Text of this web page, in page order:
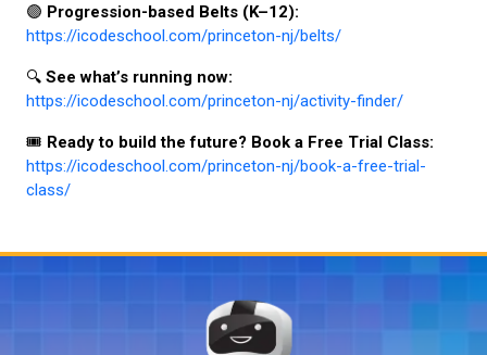
🟣 Progression-based Belts (K–12):
https://icodeschool.com/princeton-nj/belts/
🔍 See what’s running now:
https://icodeschool.com/princeton-nj/activity-finder/
🎟️ Ready to build the future? Book a Free Trial Class:
https://icodeschool.com/princeton-nj/book-a-free-trial-
class/